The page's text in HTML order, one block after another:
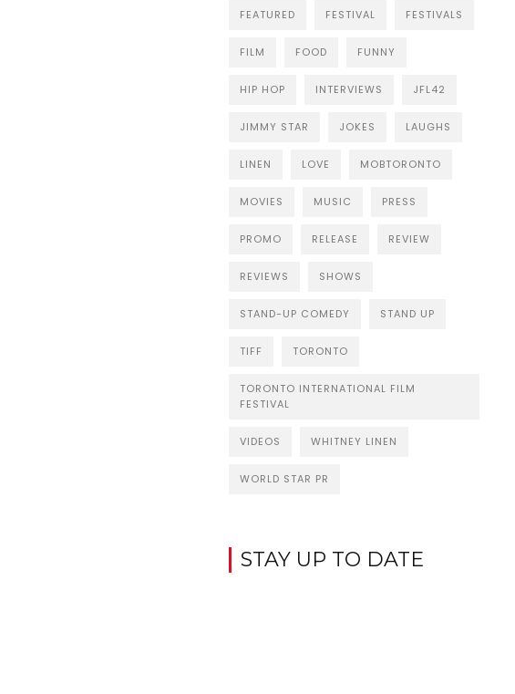
FEATURED FESTIVAL FESTIVALS
FILM FOOD FUNNY
HIP HOP INTERVIEWS JFL42
JIMMY STAR JOKES LAUGHS
LINEN LOVE MOBTORONTO
MOVIES MUSIC PRESS
PROMO RELEASE REVIEW
REVIEWS SHOWS
STAND-UP COMEDY STAND UP
TIFF TORONTO
TORONTO INTERNATIONAL FILM
FESTIVAL
VIDEOS WHITNEY LINEN
WORLD STAR PR
STAY UP TO DATE